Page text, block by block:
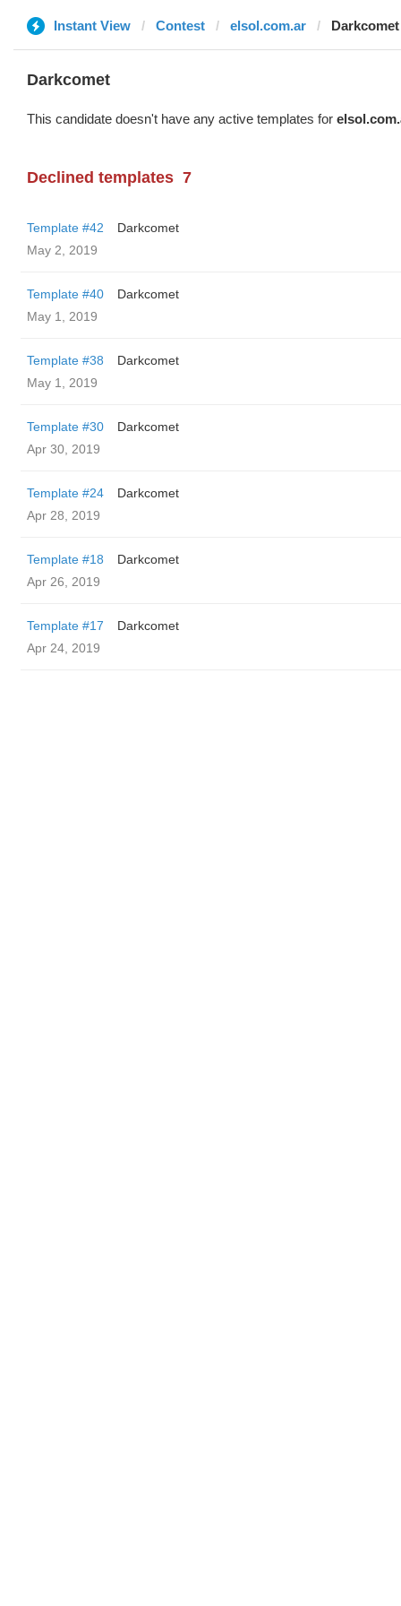
Instant View Contest elsol.com.ar Darkcomet
Darkcomet
This candidate doesn't have any active templates for
Declined templates 7
Template #42
Darkcomet
May 2, 2019
Template #40
Darkcomet
May 1, 2019
Template #38
Darkcomet
May 1, 2019
Template #30
Darkcomet
Apr 30, 2019
Template #24
Darkcomet
Apr 28, 2019
Template #18
Darkcomet
Apr 26, 2019
Template #17
Darkcomet
Apr 24, 2019